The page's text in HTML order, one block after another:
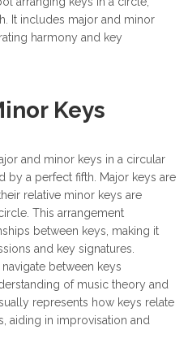
It includes major and minor
harmony and key
Keys
and minor keys in a circular
by a perfect fifth. Major keys are
relative minor keys are
This arrangement
between keys, making it
and key signatures.
between keys
of music theory and
represents how keys relate
aiding in improvisation and